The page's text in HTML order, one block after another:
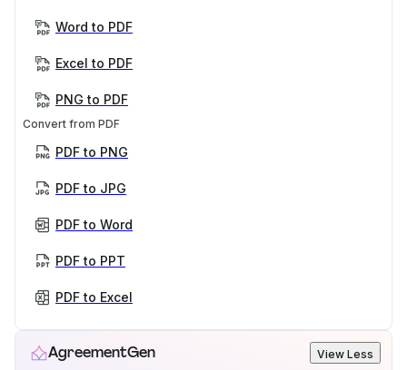
Word to PDF
Excel to PDF
PNG to PDF
Convert from PDF
PDF to PNG
PDF to JPG
PDF to Word
PDF to PPT
PDF to Excel
AgreementGen View Less